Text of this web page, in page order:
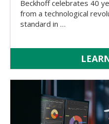
Beckhoff celebrates 40
from a technological
standard in …